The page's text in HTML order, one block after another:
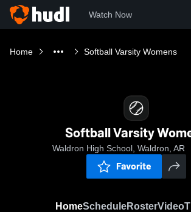
Watch Now
Home Softball Varsity Womens
Softball Varsity
Waldron High School, Waldron, AR
Favorite
HomeScheduleRosterVideo